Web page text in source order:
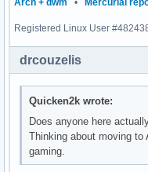
Arch + dwm • Mercurial
Registered Linux User
drcouzelis
Quicken2k wrote:
Does anyone here
Thinking about moving to
gaming.